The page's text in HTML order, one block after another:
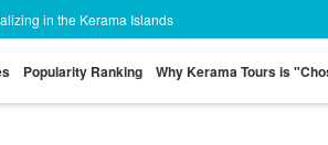
in the Kerama Islands
Popularity Ranking Why Kerama Tours is